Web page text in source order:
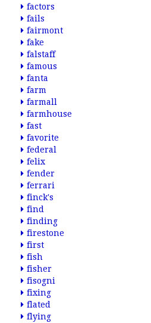
factors
fails
fairmont
fake
falstaff
famous
fanta
farm
farmall
farmhouse
fast
favorite
federal
felix
fender
ferrari
finck's
find
finding
firestone
first
fish
fisher
fisogni
fixing
flated
flying